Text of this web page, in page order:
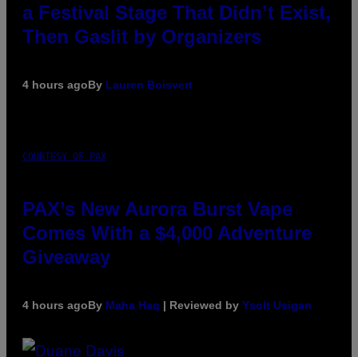
a Festival Stage That Didn’t Exist,
Then Gaslit by Organizers
4 hours agoBy Lauren Boisvert
COURTESY OF PAX
PAX’s New Aurora Burst Vape
Comes With a $4,000 Adventure
Giveaway
4 hours agoBy Maha Haq | Reviewed by Ysolt Usigan